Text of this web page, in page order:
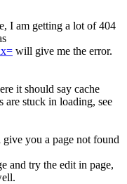
I am getting a lot of 404
will give me the error.
it should say cache
are stuck in loading, see
you a page not found
and try the edit in page,